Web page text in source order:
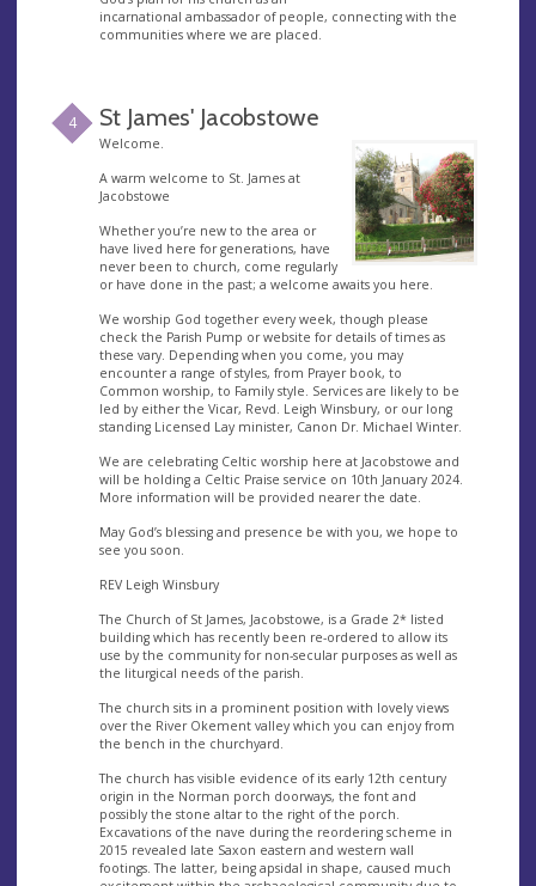
incarnational ambassador of people, connecting with the
communities where we are placed.
4 St James' Jacobstowe
Welcome.
A warm welcome to St. James at
Jacobstowe
Whether you’re new to the area or
have lived here for generations, have
never been to church, come regularly
or have done in the past; a welcome awaits you here.
We worship God together every week, though please
check the Parish Pump or website for details of times as
these vary. Depending when you come, you may
encounter a range of styles, from Prayer book, to
Common worship, to Family style. Services are likely to be
led by either the Vicar, Revd. Leigh Winsbury, or our long
standing Licensed Lay minister, Canon Dr. Michael Winter.
We are celebrating Celtic worship here at Jacobstowe and
will be holding a Celtic Praise service on 10th January 2024.
More information will be provided nearer the date.
May God’s blessing and presence be with you, we hope to
see you soon.
REV Leigh Winsbury
The Church of St James, Jacobstowe, is a Grade 2* listed
building which has recently been re-ordered to allow its
use by the community for non-secular purposes as well as
the liturgical needs of the parish.
The church sits in a prominent position with lovely views
over the River Okement valley which you can enjoy from
the bench in the churchyard.
The church has visible evidence of its early 12th century
origin in the Norman porch doorways, the font and
possibly the stone altar to the right of the porch.
Excavations of the nave during the reordering scheme in
2015 revealed late Saxon eastern and western wall
footings. The latter, being apsidal in shape, caused much